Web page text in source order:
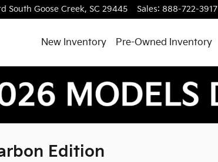
South Goose Creek, SC 29445 Sales: 888-722-3917
New Inventory Pre-Owned Inventory
Edition